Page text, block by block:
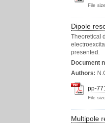
File
Dipole
Theoretical
presented.
Document
Authors:
pp-
File
Multipole